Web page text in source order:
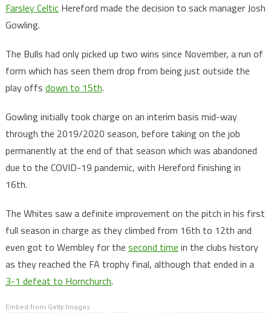
Farsley CelticHereford made the decision to sack manager Josh
Gowling.
The Bulls had only picked up two wins since November, a run of
form which has seen them drop from being just outside the
play offs down to 15th.
Gowling initially took charge on an interim basis mid-way
through the 2019/2020 season, before taking on the job
permanently at the end of that season which was abandoned
due to the COVID-19 pandemic, with Hereford finishing in
16th.
The Whites saw a definite improvement on the pitch in his first
full season in charge as they climbed from 16th to 12th and
even got to Wembley for the second time in the clubs history
as they reached the FA trophy final, although that ended in a
3-1 defeat to Hornchurch.
Embed from Getty Images